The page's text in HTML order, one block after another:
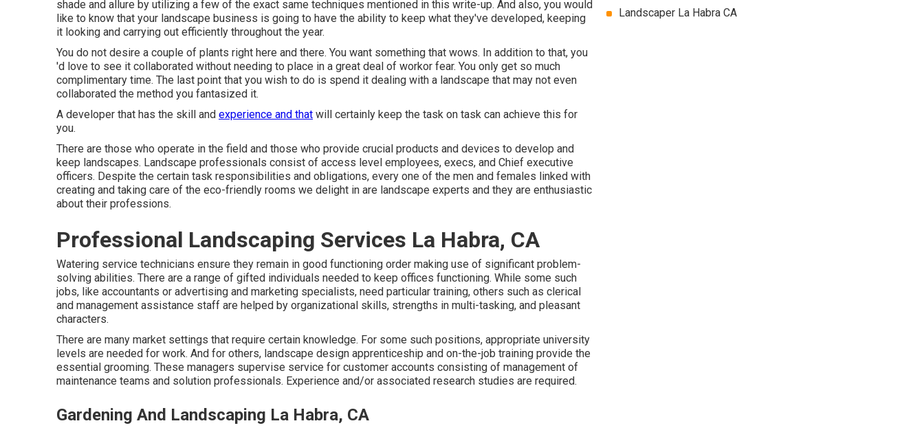
shade and allure by utilizing a few of the exact same techniques mentioned in this write-up. And also, you would
like to know that your landscape business is going to have the ability to keep what they've developed, keeping
it looking and carrying out efficiently throughout the year.
You do not desire a couple of plants right here and there. You want something that wows. In addition to that, you
'd love to see it collaborated without needing to place in a great deal of workor fear. You only get so much
complimentary time. The last point that you wish to do is spend it dealing with a landscape that may not even
collaborated the method you fantasized it.
A developer that has the skill and experience and that will certainly keep the task on task can achieve this for
you.
There are those who operate in the field and those who provide crucial products and devices to develop and
keep landscapes. Landscape professionals consist of access level employees, execs, and Chief executive
officers. Despite the certain task responsibilities and obligations, every one of the men and females linked with
creating and taking care of the eco-friendly rooms we delight in are landscape experts and they are enthusiastic
about their professions.
Professional Landscaping Services La Habra, CA
Watering service technicians ensure they remain in good functioning order making use of significant problem-
solving abilities. There are a range of gifted individuals needed to keep offices functioning. While some such
jobs, like accountants or advertising and marketing specialists, need particular training, others such as clerical
and management assistance staff are helped by organizational skills, strengths in multi-tasking, and pleasant
characters.
There are many market settings that require certain knowledge. For some such positions, appropriate university
levels are needed for work. And for others, landscape design apprenticeship and on-the-job training provide the
essential grooming. These managers supervise service for customer accounts consisting of management of
maintenance teams and solution professionals. Experience and/or associated research studies are required.
Gardening And Landscaping La Habra, CA
Landscaper La Habra CA